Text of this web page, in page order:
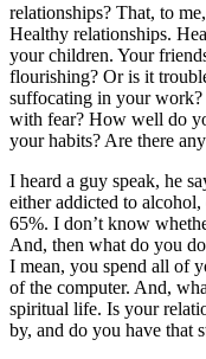
relationships? That, to
Healthy relationships.
your children. Your
flourishing? Or is it
suffocating in your
with fear? How well do
your habits? Are there
I heard a guy speak, he
either addicted to
65%. I don’t know
And, then what do you
I mean, you spend all of
of the computer. And,
spiritual life. Is your
by, and do you have that